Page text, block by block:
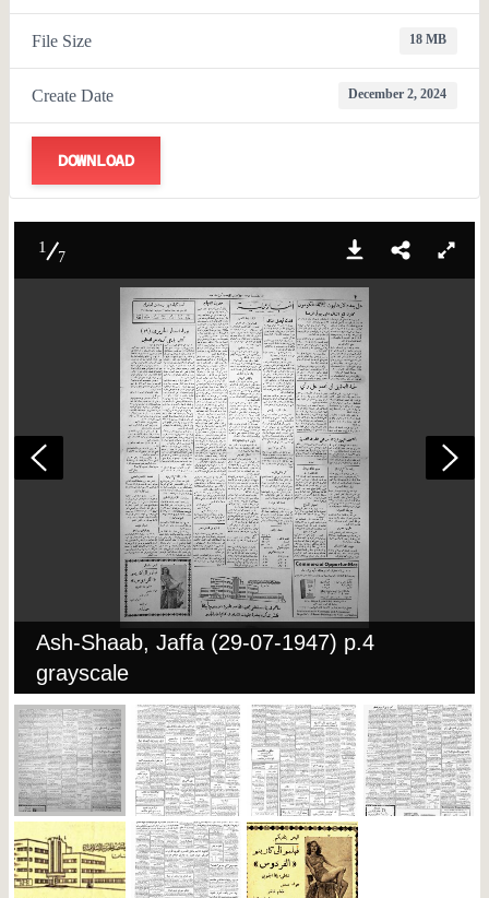
File Size 18 MB
Create Date December 2, 2024
DOWNLOAD
1
7
Ash-Shaab, Jaffa (29-07-1947) p.4
grayscale